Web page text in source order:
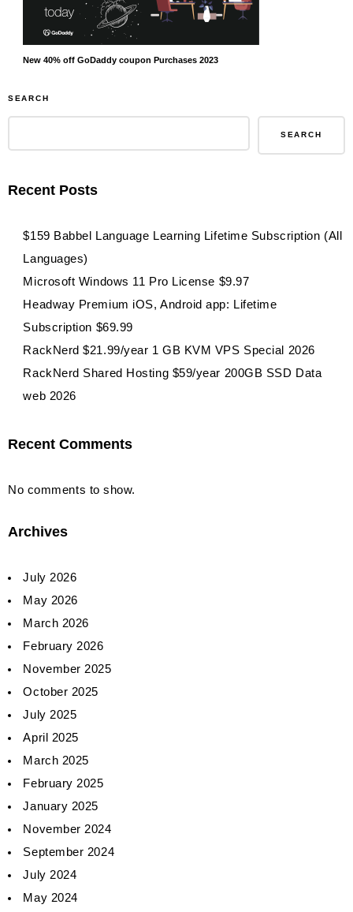
New 40% off GoDaddy coupon Purchases 2023
SEARCH
SEARCH
Recent Posts
$159 Babbel Language Learning Lifetime Subscription (All
Languages)
Microsoft Windows 11 Pro License $9.97
Headway Premium iOS, Android app: Lifetime
Subscription $69.99
RackNerd $21.99/year 1 GB KVM VPS Special 2026
RackNerd Shared Hosting $59/year 200GB SSD Data
web 2026
Recent Comments
No comments to show.
Archives
July 2026
May 2026
March 2026
February 2026
November 2025
October 2025
July 2025
April 2025
March 2025
February 2025
January 2025
November 2024
September 2024
July 2024
May 2024